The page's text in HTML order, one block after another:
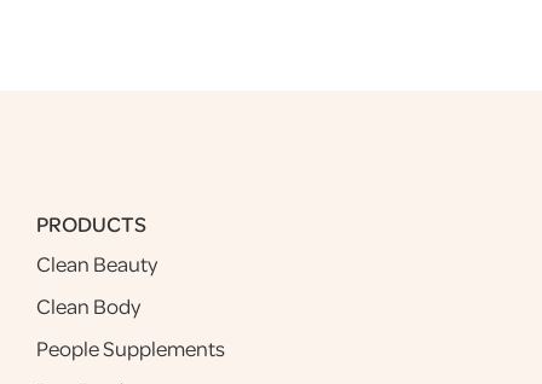
PRODUCTS
Clean Beauty
Clean Body
People Supplements